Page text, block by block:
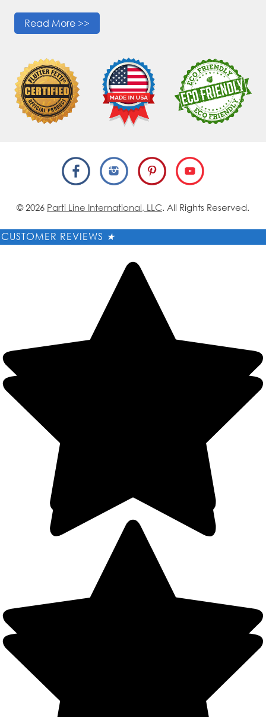
Read More >>
© 2026 Parti Line International, LLC . All Rights Reserved.
CUSTOMER REVIEWS ★